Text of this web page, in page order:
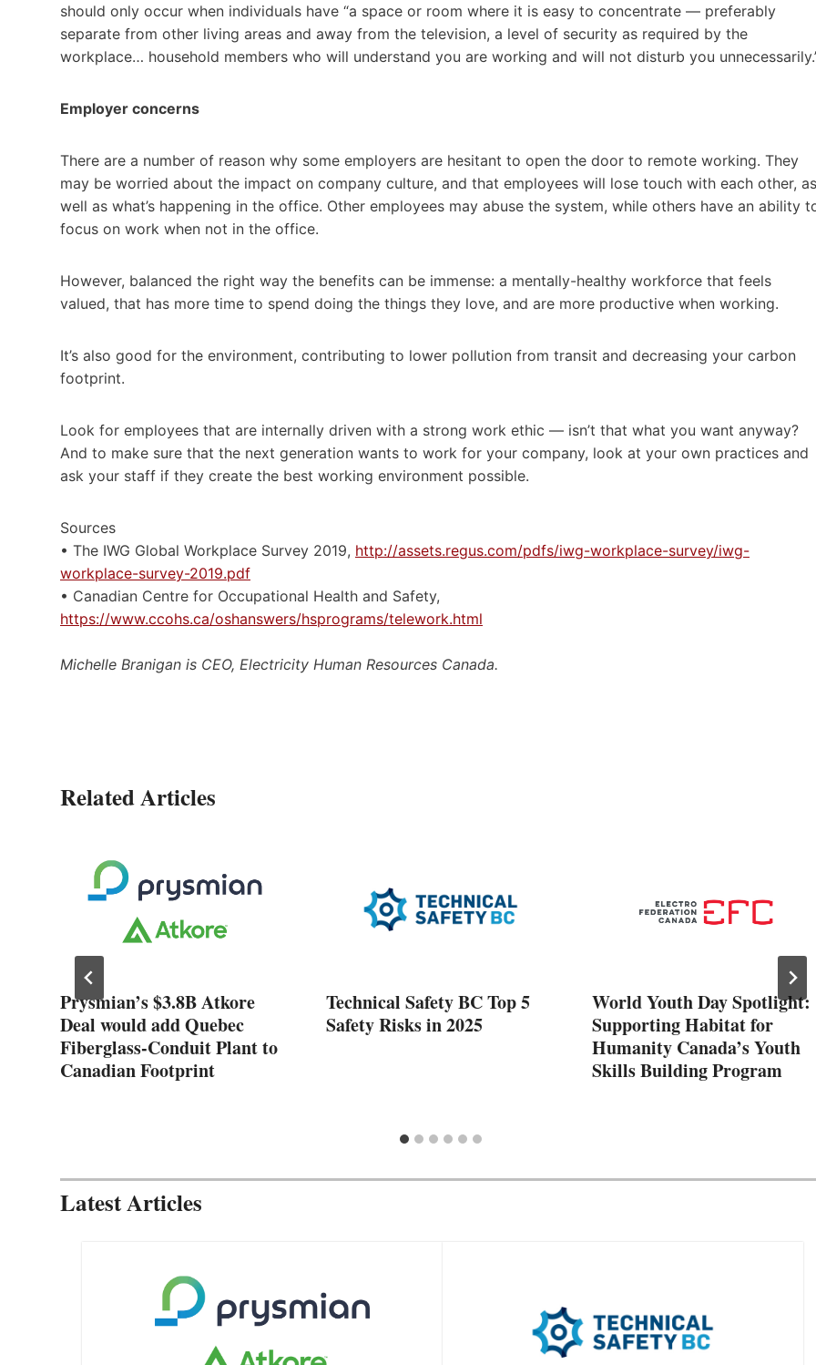
should only occur when individuals have “a space or room where it is easy to concentrate — preferably
separate from other living areas and away from the television, a level of security as required by the
workplace… household members who will understand you are working and will not disturb you
Employer concerns
There are a number of reason why some employers are hesitant to open the door to remote working. They
may be worried about the impact on company culture, and that employees will lose touch with each other, as
well as what’s happening in the office. Other employees may abuse the system, while others have an ability
focus on work when not in the office.
However, balanced the right way the benefits can be immense: a mentally-healthy workforce that feels
valued, that has more time to spend doing the things they love, and are more productive when working.
It’s also good for the environment, contributing to lower pollution from transit and decreasing your carbon
footprint.
Look for employees that are internally driven with a strong work ethic — isn’t that what you want anyway?
And to make sure that the next generation wants to work for your company, look at your own practices and
ask your staff if they create the best working environment possible.
Sources
• The IWG Global Workplace Survey 2019, http://assets.regus.com/pdfs/iwg-workplace-survey/iwg-
workplace-survey-2019.pdf
• Canadian Centre for Occupational Health and Safety,
https://www.ccohs.ca/oshanswers/hsprograms/telework.html
Michelle Branigan is CEO, Electricity Human Resources Canada.
Related Articles
Prysmian’s $3.8B Atkore
Deal would add Quebec
Fiberglass-Conduit Plant to
Canadian Footprint
Technical Safety BC Top 5
Safety Risks in 2025
World Youth Day Spotlight:
Supporting Habitat for
Humanity Canada’s Youth
Skills Building Program
Latest Articles